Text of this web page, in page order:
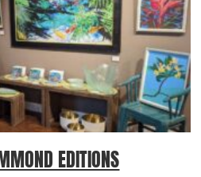
EDITIONS